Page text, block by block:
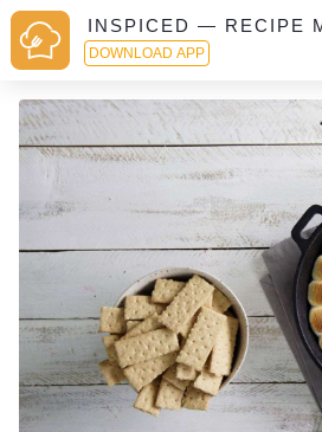
INSPICED — RECIPE
DOWNLOAD APP